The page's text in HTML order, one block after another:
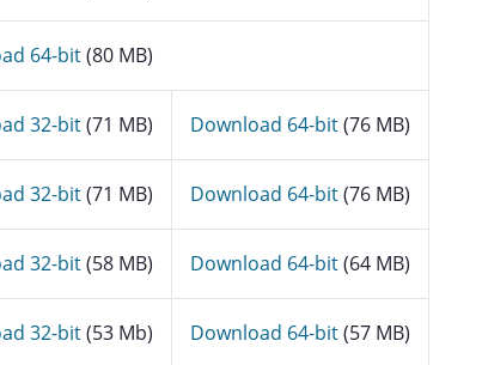
64-bit(80 MB)
32-bit(71 MB) Download 64-bit(76 MB)
32-bit(71 MB) Download 64-bit(76 MB)
32-bit(58 MB) Download 64-bit(64 MB)
32-bit(53 Mb) Download 64-bit(57 MB)